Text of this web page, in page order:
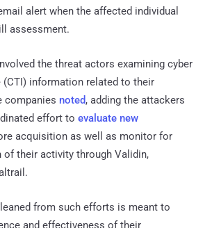
alert when the affected individual
assessment.
the threat actors examining cyber
information related to their
companies noted, adding the attackers
effort to evaluate new
acquisition as well as monitor for
their activity through Validin,
from such efforts is meant to
and effectiveness of their